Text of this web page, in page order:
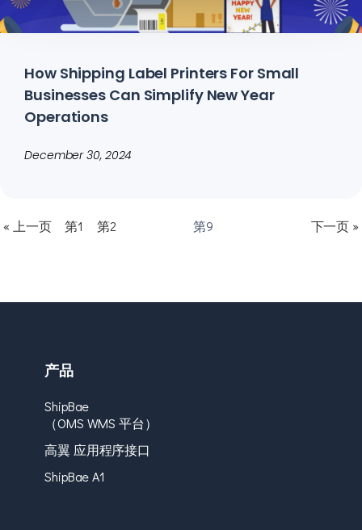
How Shipping Label Printers For Small
Businesses Can Simplify New Year
Operations
December 30, 2024
« 上一页 第1 第2 第9 下一页 »
产品
ShipBae
（OMS WMS 平台）
高翼 应用程序接口
ShipBae A1